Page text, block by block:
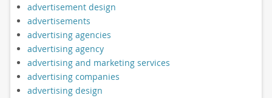
advertisement design
advertisements
advertising agencies
advertising agency
advertising and marketing services
advertising companies
advertising design